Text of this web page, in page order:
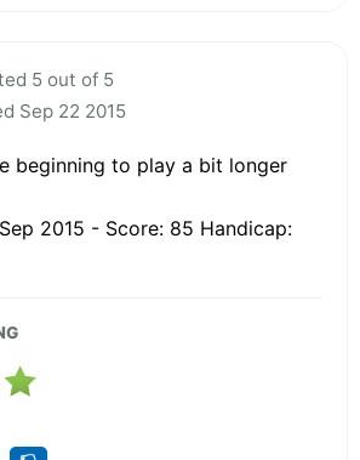
5 out of 5
Sep 22 2015
beginning to play a bit longer
2015 - Score: 85 Handicap: